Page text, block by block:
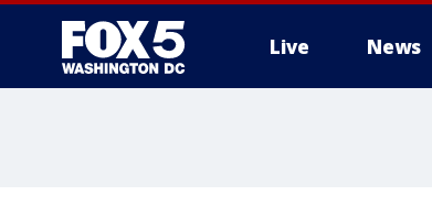
Live News